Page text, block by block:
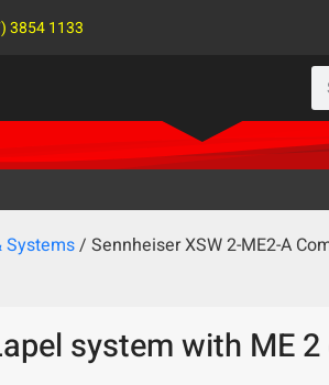
3854 1133
Systems/ Sennheiser XSW 2-ME2-A
system with ME